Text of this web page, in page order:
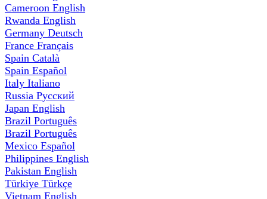
Cameroon English
Rwanda English
Germany Deutsch
France Français
Spain Català
Spain Español
Italy Italiano
Russia Русский
Japan English
Brazil Português
Brazil Português
Mexico Español
Philippines English
Pakistan English
Türkiye Türkçe
Vietnam English